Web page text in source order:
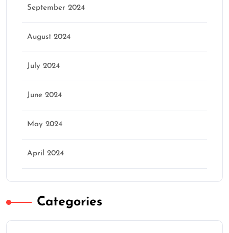
September 2024
August 2024
July 2024
June 2024
May 2024
April 2024
Categories